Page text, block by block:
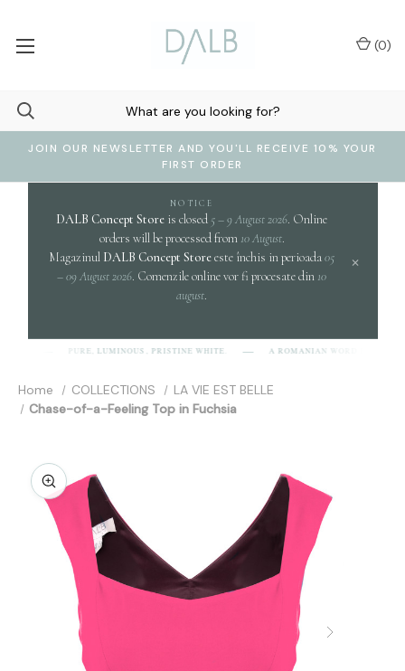
JOIN OUR NEWSLETTER AND YOU'LL RECEIVE 10% YOUR
FIRST ORDER
(0)
NOTICE
DALB Concept Store is closed 5 – 9 August 2026. Online
orders will be processed from 10 August.
Magazinul DALB Concept Storeeste închis in perioada05
– 09 August 2026. Comenzile online vor fi procesate din 10
august.
×
PURE, LUMINOUS, PRISTINE WHITE. A ROMANIAN WORD EVOKING
Home COLLECTIONS
LA VIE EST BELLE
Chase-of-a-Feeling Top in Fuchsia